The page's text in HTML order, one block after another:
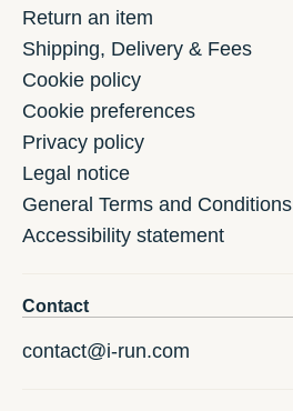
Return an item
Shipping, Delivery & Fees
Cookie policy
Cookie preferences
Privacy policy
Legal notice
General Terms and Conditions
Accessibility statement
Contact
contact@i-run.com